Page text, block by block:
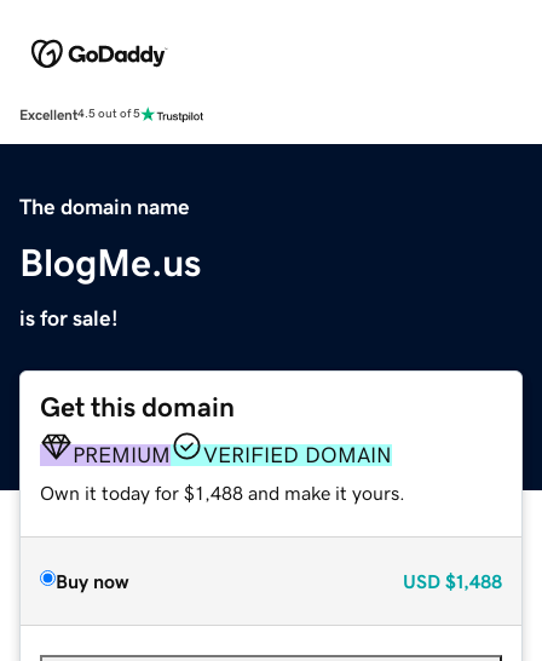
Excellent4.5 out of 5
The domain name
BlogMe.us
is for sale!
Get this domain
PREMIUM VERIFIED DOMAIN
Own it today for $1,488 and make it yours.
Buy now USD $1,488